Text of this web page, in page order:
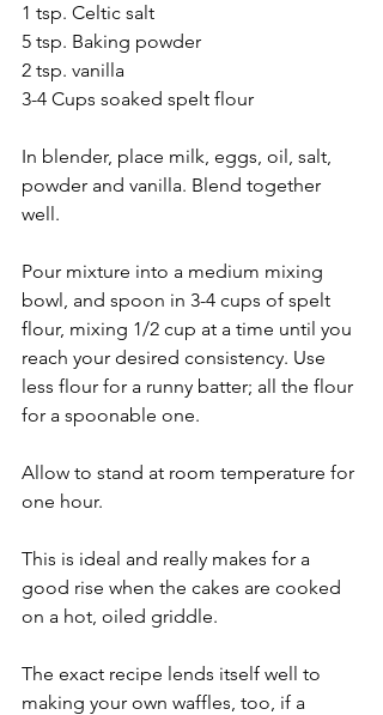
1 tsp. Celtic salt
5 tsp. Baking powder
2 tsp. vanilla
3-4 Cups soaked spelt flour
In blender, place milk, eggs, oil, salt,
powder and vanilla. Blend together
well.
Pour mixture into a medium mixing
bowl, and spoon in 3-4 cups of spelt
flour, mixing 1/2 cup at a time until you
reach your desired consistency. Use
less flour for a runny batter; all the flour
for a spoonable one.
Allow to stand at room temperature for
one hour.
This is ideal and really makes for a
good rise when the cakes are cooked
on a hot, oiled griddle.
The exact recipe lends itself well to
making your own waffles, too, if a